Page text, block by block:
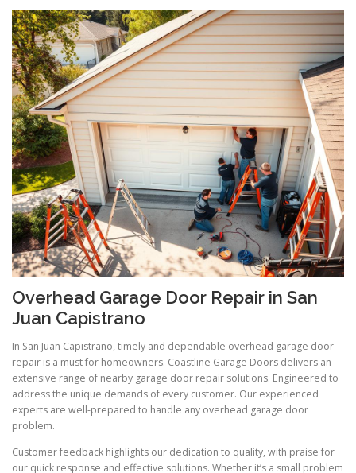
Overhead Garage Door Repair in San
Juan Capistrano
In San Juan Capistrano, timely and dependable overhead garage door
repair is a must for homeowners. Coastline Garage Doors delivers an
extensive range of nearby garage door repair solutions. Engineered to
address the unique demands of every customer. Our experienced
experts are well-prepared to handle any overhead garage door
problem.
Customer feedback highlights our dedication to quality, with praise for
our quick response and effective solutions. Whether it’s a small problem